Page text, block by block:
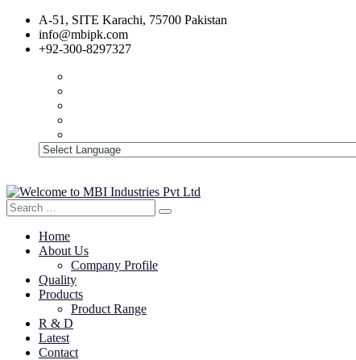
A-51, SITE Karachi, 75700 Pakistan
info@mbipk.com
+92-300-8297327
Search
for:
Search
Home
About Us
Company Profile
Quality
Products
Product Range
R & D
Latest
Contact